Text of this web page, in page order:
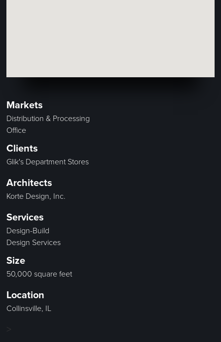
Markets
Distribution & Processing
Office
Clients
Glik's Department Stores
Architects
Korte Design, Inc.
Services
Design-Build
Design Services
Size
50,000 square feet
Location
Collinsville, IL
>